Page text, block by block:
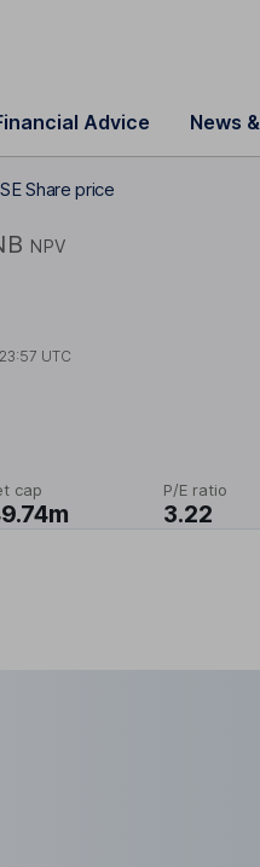
Advice News
Share price
NPV
23:57 UTC
cap P/E ratio
3.22